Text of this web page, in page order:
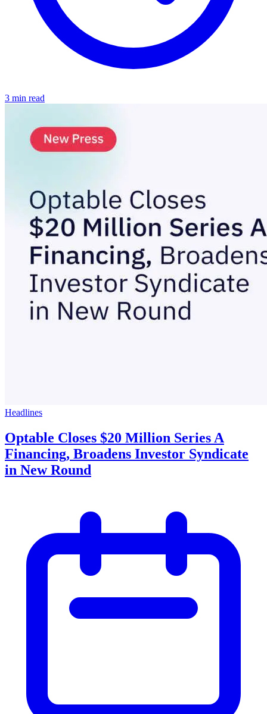
3 min read
Headlines
Optable Closes $20 Million Series A
Financing, Broadens Investor Syndicate
in New Round